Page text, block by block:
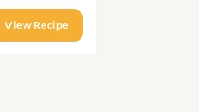
View Recipe